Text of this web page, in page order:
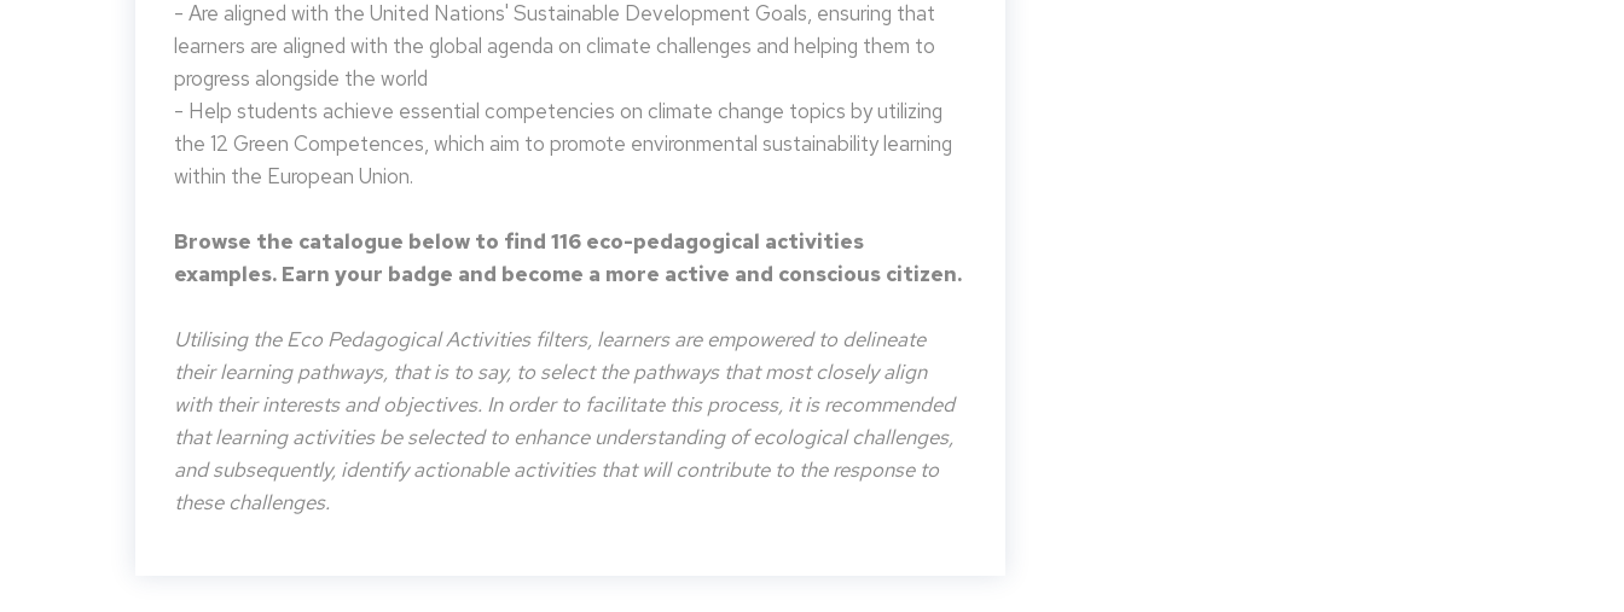
- Are aligned with the United Nations' Sustainable Development Goals, ensuring that
learners are aligned with the global agenda on climate challenges and helping them to
progress alongside the world
- Help students achieve essential competencies on climate change topics by utilizing
the 12 Green Competences, which aim to promote environmental sustainability learning
within the European Union.
Browse the catalogue below to find 116 eco-pedagogical activities
examples. Earn your badge and become a more active and conscious citizen.
Utilising the Eco Pedagogical Activities filters, learners are empowered to delineate
their learning pathways, that is to say, to select the pathways that most closely align
with their interests and objectives. In order to facilitate this process, it is recommended
that learning activities be selected to enhance understanding of ecological challenges,
and subsequently, identify actionable activities that will contribute to the response to
these challenges.